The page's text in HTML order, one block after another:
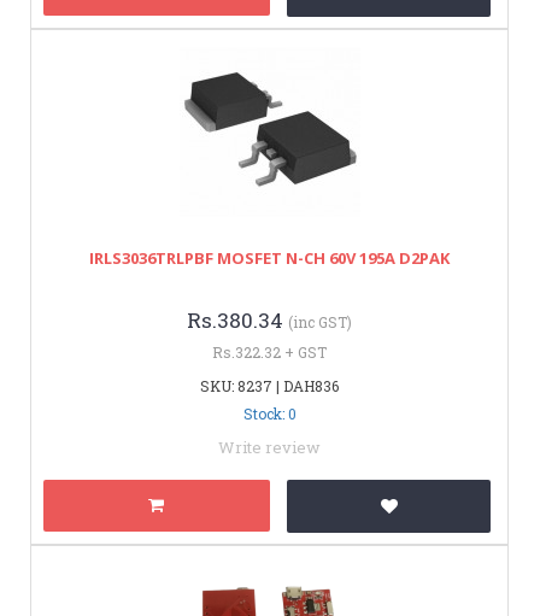
IRLS3036TRLPBF MOSFET N-CH 60V 195A D2PAK
Rs.380.34 (inc GST)
Rs.322.32 + GST
SKU: 8237 | DAH836
Stock: 0
Write review